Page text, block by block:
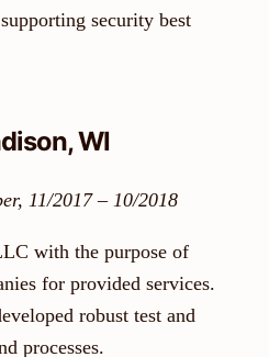
security best
WI
11/2017 – 10/2018
with the purpose of
for provided services.
robust test and
processes.